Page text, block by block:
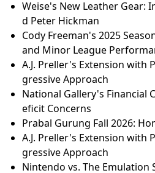
Weise's New Leather Gear:
d Peter Hickman
Cody Freeman's 2025
and Minor League
A.J. Preller's Extension with
gressive Approach
National Gallery's Financial
eficit Concerns
Prabal Gurung Fall 2026:
A.J. Preller's Extension with
gressive Approach
Nintendo vs. The Emulation